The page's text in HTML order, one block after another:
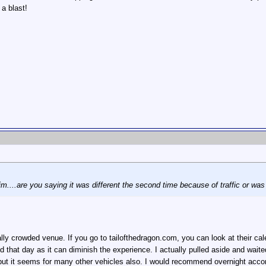
blast!
you saying it was different the second time because of traffic or
crowded venue. If you go to tailofthedragon.com, you can look at their
that day as it can diminish the experience. I actually pulled aside and
it seems for many other vehicles also. I would recommend overnight